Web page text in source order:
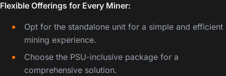
Flexible Offerings for Every Miner:
Opt for the standalone unit for a simple and efficient
mining experience.
Choose the PSU-inclusive package for a
comprehensive solution.